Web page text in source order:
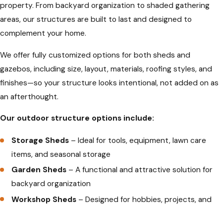
property. From backyard organization to shaded gathering
areas, our structures are built to last and designed to
complement your home.
We offer fully customized options for both sheds and
gazebos, including size, layout, materials, roofing styles, and
finishes—so your structure looks intentional, not added on as
an afterthought.
Our outdoor structure options include:
Storage Sheds – Ideal for tools, equipment, lawn care
items, and seasonal storage
Garden Sheds – A functional and attractive solution for
backyard organization
Workshop Sheds – Designed for hobbies, projects, and